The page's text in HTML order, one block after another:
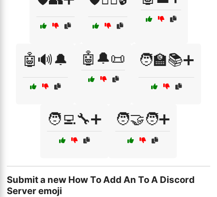
🤖🔊🔔 🤖🔔📜 🧑‍🏫📚➕
🧑‍💻🔧➕ 🧑‍🤝‍🧑➕
Submit a new How To Add An To A Discord
Server emoji